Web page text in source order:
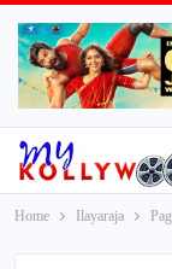
Home Ilayaraja